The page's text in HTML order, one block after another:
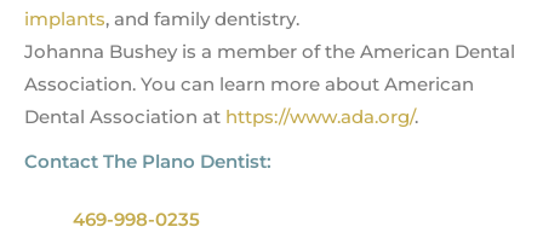
implants, and family dentistry.
Johanna Bushey is a member of the American Dental
Association. You can learn more about American
Dental Association at https://www.ada.org/.
Contact The Plano Dentist:
469-998-0235